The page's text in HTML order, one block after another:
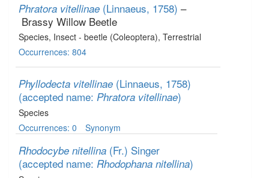
Phratora vitellinae (Linnaeus, 1758) –
Brassy Willow Beetle
Species, Insect - beetle (Coleoptera), Terrestrial
Occurrences: 804
Phyllodecta vitellinae (Linnaeus, 1758)
(accepted name: Phratora vitellinae)
Species
Occurrences: 0
Synonym
Rhodocybe nitellina (Fr.) Singer
(accepted name: Rhodophana nitellina)